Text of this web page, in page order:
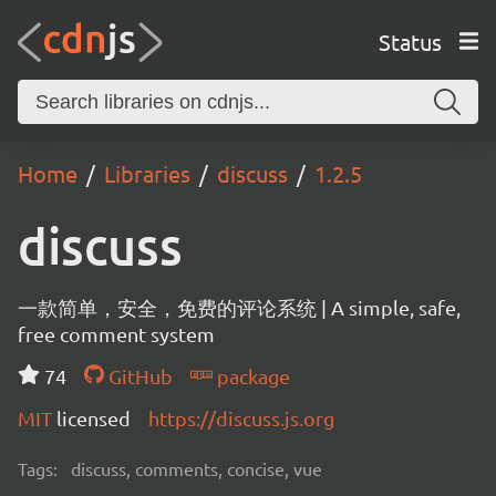
Status
Home Libraries discuss 1.2.5
discuss
一款简单，安全，免费的评论系统 | A simple, safe,
free comment system
74
GitHub
package
MIT licensed https://discuss.js.org
Tags: discuss, comments, concise, vue